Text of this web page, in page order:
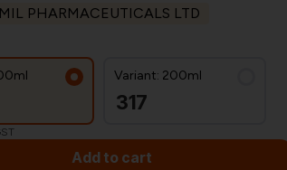
PHARMACEUTICALS LTD
Variant: 200ml
317
Add to cart